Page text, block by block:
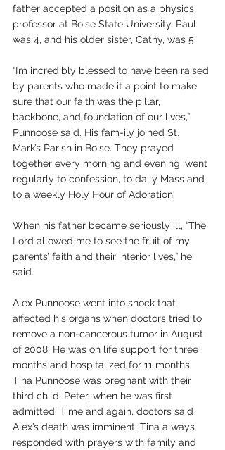
father accepted a position as a physics
professor at Boise State University. Paul
was 4, and his older sister, Cathy, was 5.
“I’m incredibly blessed to have been raised
by parents who made it a point to make
sure that our faith was the pillar,
backbone, and foundation of our lives,”
Punnoose said. His fam-ily joined St.
Mark’s Parish in Boise. They prayed
together every morning and evening, went
regularly to confession, to daily Mass and
to a weekly Holy Hour of Adoration.
When his father became seriously ill, “The
Lord allowed me to see the fruit of my
parents’ faith and their interior lives,” he
said.
Alex Punnoose went into shock that
affected his organs when doctors tried to
remove a non-cancerous tumor in August
of 2008. He was on life support for three
months and hospitalized for 11 months.
Tina Punnoose was pregnant with their
third child, Peter, when he was first
admitted. Time and again, doctors said
Alex’s death was imminent. Tina always
responded with prayers with family and